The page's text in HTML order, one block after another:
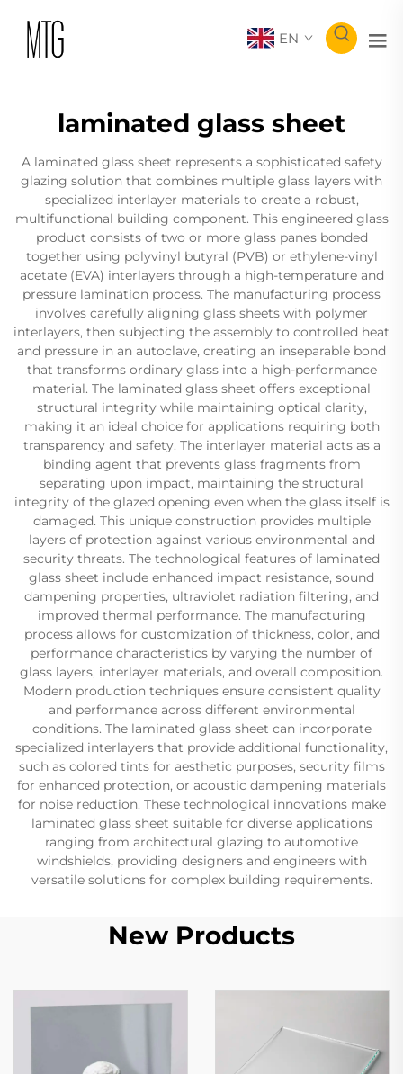
EN
laminated glass sheet
A laminated glass sheet represents a sophisticated safety
glazing solution that combines multiple glass layers with
specialized interlayer materials to create a robust,
multifunctional building component. This engineered glass
product consists of two or more glass panes bonded
together using polyvinyl butyral (PVB) or ethylene-vinyl
acetate (EVA) interlayers through a high-temperature and
pressure lamination process. The manufacturing process
involves carefully aligning glass sheets with polymer
interlayers, then subjecting the assembly to controlled heat
and pressure in an autoclave, creating an inseparable bond
that transforms ordinary glass into a high-performance
material. The laminated glass sheet offers exceptional
structural integrity while maintaining optical clarity,
making it an ideal choice for applications requiring both
transparency and safety. The interlayer material acts as a
binding agent that prevents glass fragments from
separating upon impact, maintaining the structural
integrity of the glazed opening even when the glass itself is
damaged. This unique construction provides multiple
layers of protection against various environmental and
security threats. The technological features of laminated
glass sheet include enhanced impact resistance, sound
dampening properties, ultraviolet radiation filtering, and
improved thermal performance. The manufacturing
process allows for customization of thickness, color, and
performance characteristics by varying the number of
glass layers, interlayer materials, and overall composition.
Modern production techniques ensure consistent quality
and performance across different environmental
conditions. The laminated glass sheet can incorporate
specialized interlayers that provide additional functionality,
such as colored tints for aesthetic purposes, security films
for enhanced protection, or acoustic dampening materials
for noise reduction. These technological innovations make
laminated glass sheet suitable for diverse applications
ranging from architectural glazing to automotive
windshields, providing designers and engineers with
versatile solutions for complex building requirements.
New Products